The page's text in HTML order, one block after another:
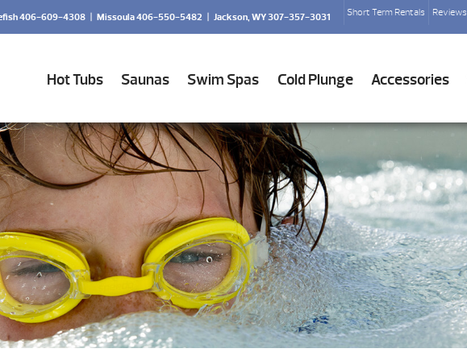
Short Term Rentals Reviews
406-609-4308 | Missoula 406-550-5482 | Jackson, WY 307-357-3031
Hot Tubs Saunas Swim Spas Cold Plunge Accessories